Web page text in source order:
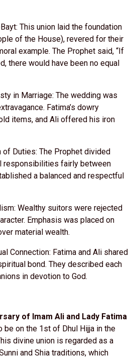
This union laid the foundation
of the House), revered for their
example. The Prophet said, “If
there would have been no equal
in Marriage: The wedding was
Fatima’s dowry
items, and Ali offered his iron
of Duties: The Prophet divided
responsibilities fairly between
a balanced and respectful
Wealthy suitors were rejected
Emphasis was placed on
material wealth.
Connection: Fatima and Ali shared
bond. They described each
in devotion to God.
of Imam Ali and Lady Fatima
be on the 1st of Dhul Hijja in the
divine union is regarded as a
and Shia traditions, which